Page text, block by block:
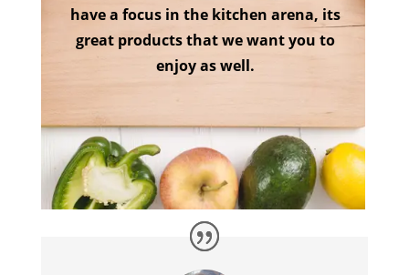
have a focus in the kitchen arena, its
great products that we want you to
enjoy as well.